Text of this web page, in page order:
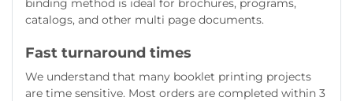
binding method is ideal for brochures, programs,
catalogs, and other multi page documents.
Fast turnaround times
We understand that many booklet printing projects
are time sensitive. Most orders are completed within 3